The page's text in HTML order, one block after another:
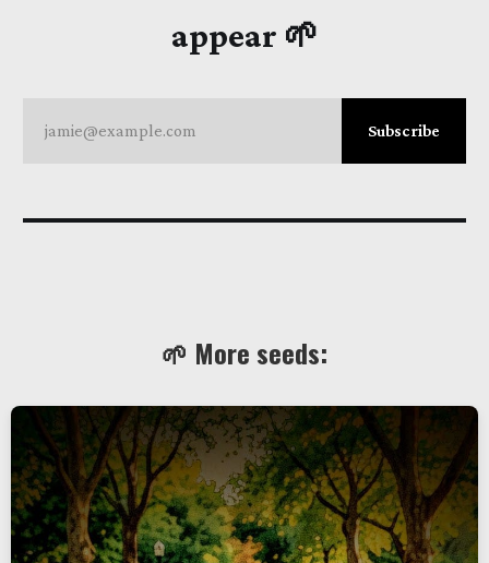
appear 🌱
jamie@example.com Subscribe
🌱 More seeds: